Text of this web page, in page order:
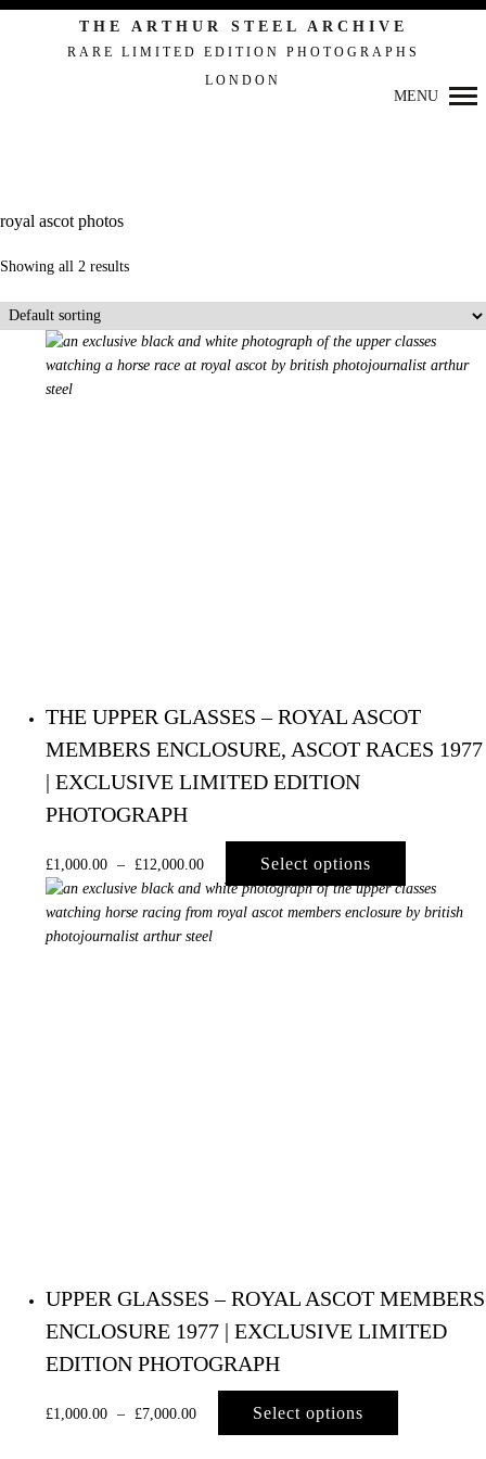
THE ARTHUR STEEL ARCHIVE
RARE LIMITED EDITION PHOTOGRAPHS
LONDON
MENU
royal ascot photos
Showing all 2 results
THE UPPER GLASSES – ROYAL ASCOT
MEMBERS ENCLOSURE, ASCOT RACES 1977
| EXCLUSIVE LIMITED EDITION
PHOTOGRAPH
£1,000.00 – £12,000.00 Select options
UPPER GLASSES – ROYAL ASCOT MEMBERS
ENCLOSURE 1977 | EXCLUSIVE LIMITED
EDITION PHOTOGRAPH
£1,000.00 – £7,000.00 Select options